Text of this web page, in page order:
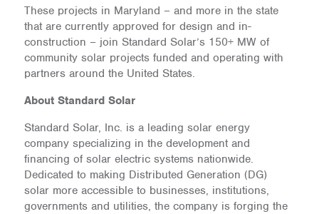
These projects in Maryland – and more in the state
that are currently approved for design and in-
construction – join Standard Solar’s 150+ MW of
community solar projects funded and operating with
partners around the United States.
About Standard Solar
Standard Solar, Inc. is a leading solar energy
company specializing in the development and
financing of solar electric systems nationwide.
Dedicated to making Distributed Generation (DG)
solar more accessible to businesses, institutions,
governments and utilities, the company is forging the